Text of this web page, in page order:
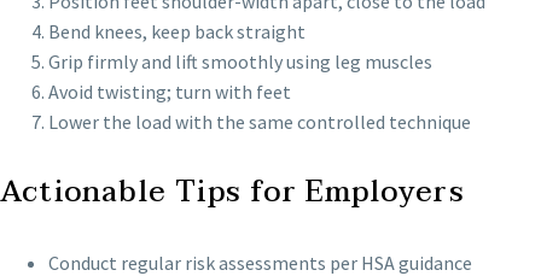
Bend knees, keep back straight
Grip firmly and lift smoothly using leg muscles
Avoid twisting; turn with feet
Lower the load with the same controlled technique
Actionable Tips for Employers
Conduct regular risk assessments per HSA guidance